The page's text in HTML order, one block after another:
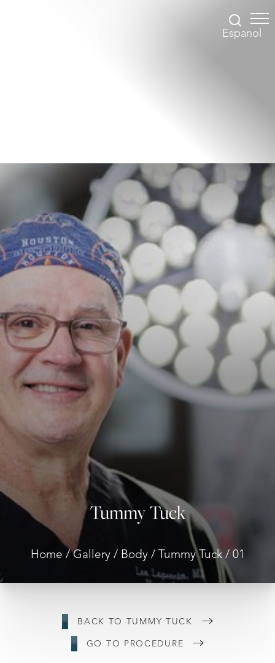
Espanol
Tummy Tuck
Home Gallery Body Tummy Tuck 01
BACK TO TUMMY TUCK
GO TO PROCEDURE
Contrast Mode Highlight Links